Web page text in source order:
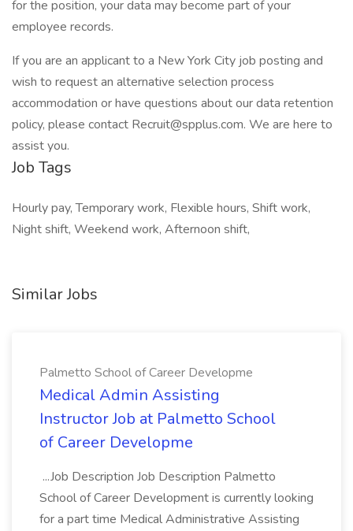
for the position, your data may become part of your
employee records.
If you are an applicant to a New York City job posting and
wish to request an alternative selection process
accommodation or have questions about our data retention
policy, please contact Recruit@spplus.com. We are here to
assist you.
Job Tags
Hourly pay, Temporary work, Flexible hours, Shift work,
Night shift, Weekend work, Afternoon shift,
Similar Jobs
Palmetto School of Career Developme
Medical Admin Assisting
Instructor Job at Palmetto School
of Career Developme
...Job Description Job Description Palmetto
School of Career Development is currently looking
for a part time Medical Administrative Assisting